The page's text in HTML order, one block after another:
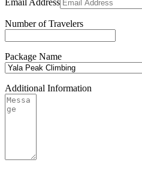
Email Address
Number of Travelers
Package Name
Additional Information